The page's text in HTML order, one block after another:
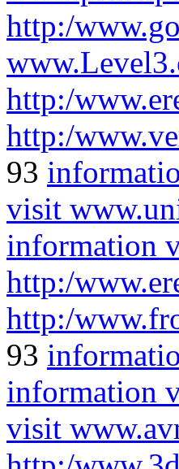
http:/
http:/
http:/
93
visit
information
http:/
http:/
93
information
visit